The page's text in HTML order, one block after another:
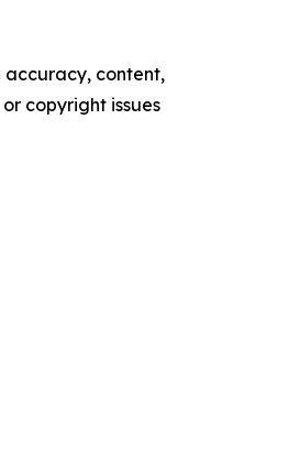
accuracy, content,
copyright issues